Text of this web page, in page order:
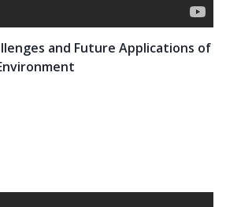
and Future Applications of